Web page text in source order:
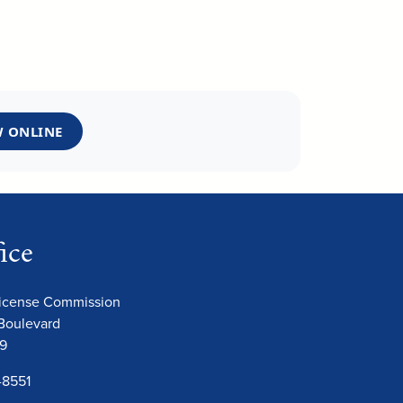
ONLINE
Commission